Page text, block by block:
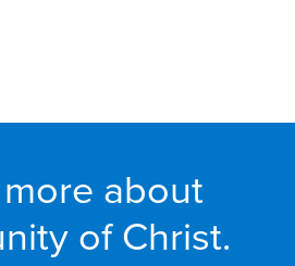
about
of Christ.